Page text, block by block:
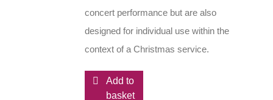
concert performance but are also
designed for individual use within the
context of a Christmas service.
Add to
basket